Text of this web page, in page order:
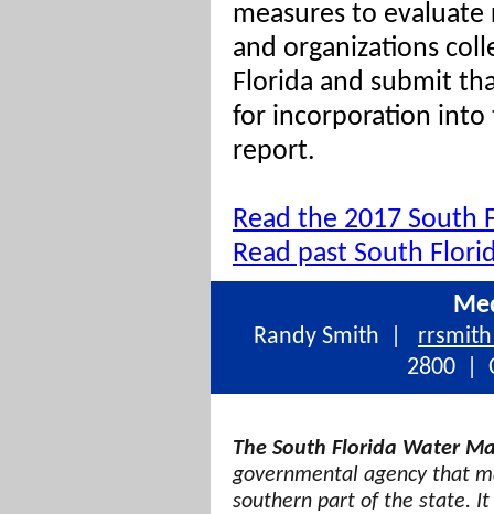
measures to
and organizations
Florida and submit
for incorporation into
report.
Read the 2017 South
Read past South
Randy Smith |
2800 |
The South Florida Water
governmental agency that
southern part of the state.